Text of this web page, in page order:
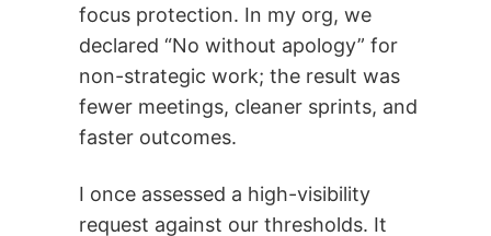
focus protection. In my org, we
declared “No without apology” for
non-strategic work; the result was
fewer meetings, cleaner sprints, and
faster outcomes.
I once assessed a high-visibility
request against our thresholds. It